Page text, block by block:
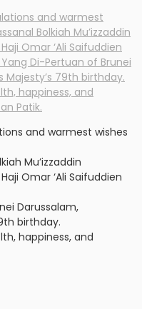
and warmest wishes
Mu’izzaddin
Omar ‘Ali Saifuddien
Darussalam,
birthday.
happiness, and